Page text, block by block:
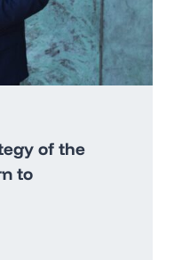
of the
to